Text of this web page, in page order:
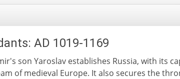
AD 1019-1169
son Yaroslav establishes Russia, with its
of medieval Europe. It also secures the